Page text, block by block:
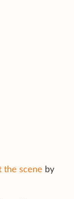
the scene by